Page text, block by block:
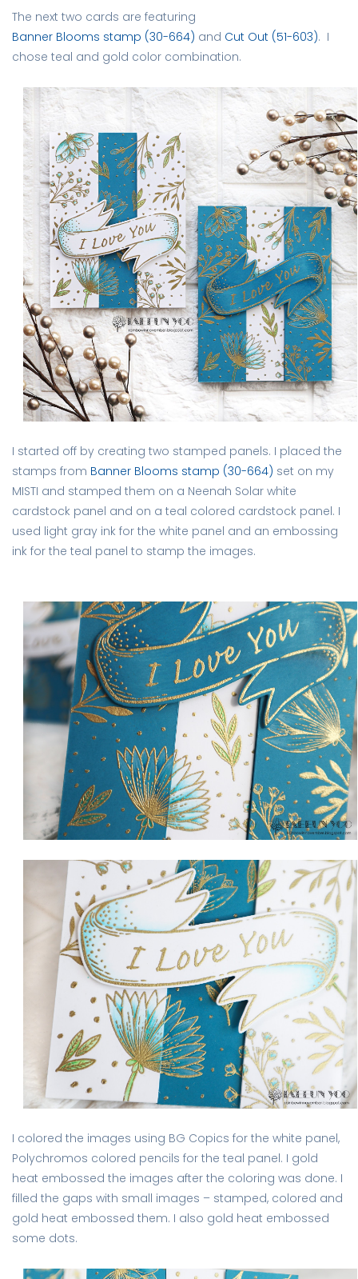
The next two cards are featuring
Banner Blooms stamp (30-664) and Cut Out (51-603). I
chose teal and gold color combination.
I started off by creating two stamped panels. I placed the
stamps from Banner Blooms stamp (30-664) set on my
MISTI and stamped them on a Neenah Solar white
cardstock panel and on a teal colored cardstock panel. I
used light gray ink for the white panel and an embossing
ink for the teal panel to stamp the images.
I colored the images using BG Copics for the white panel,
Polychromos colored pencils for the teal panel. I gold
heat embossed the images after the coloring was done. I
filled the gaps with small images – stamped, colored and
gold heat embossed them. I also gold heat embossed
some dots.